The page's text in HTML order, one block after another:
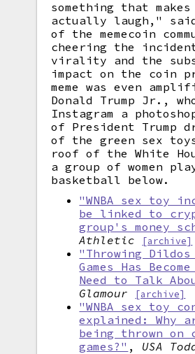
something that makes
actually laugh," said
of the memecoin
cheering the
virality and the
impact on the coin
meme was even
Donald Trump Jr.,
Instagram a
of President Trump
of the green sex
roof of the White
a group of women
basketball below.
"WNBA sex toy
be linked to
group's money
Athletic
[archive]
"Throwing Dildos
Games Has
Need to Talk
Glamour
[archive]
"WNBA sex toy
explained: Why
being thrown on
games?" , USA